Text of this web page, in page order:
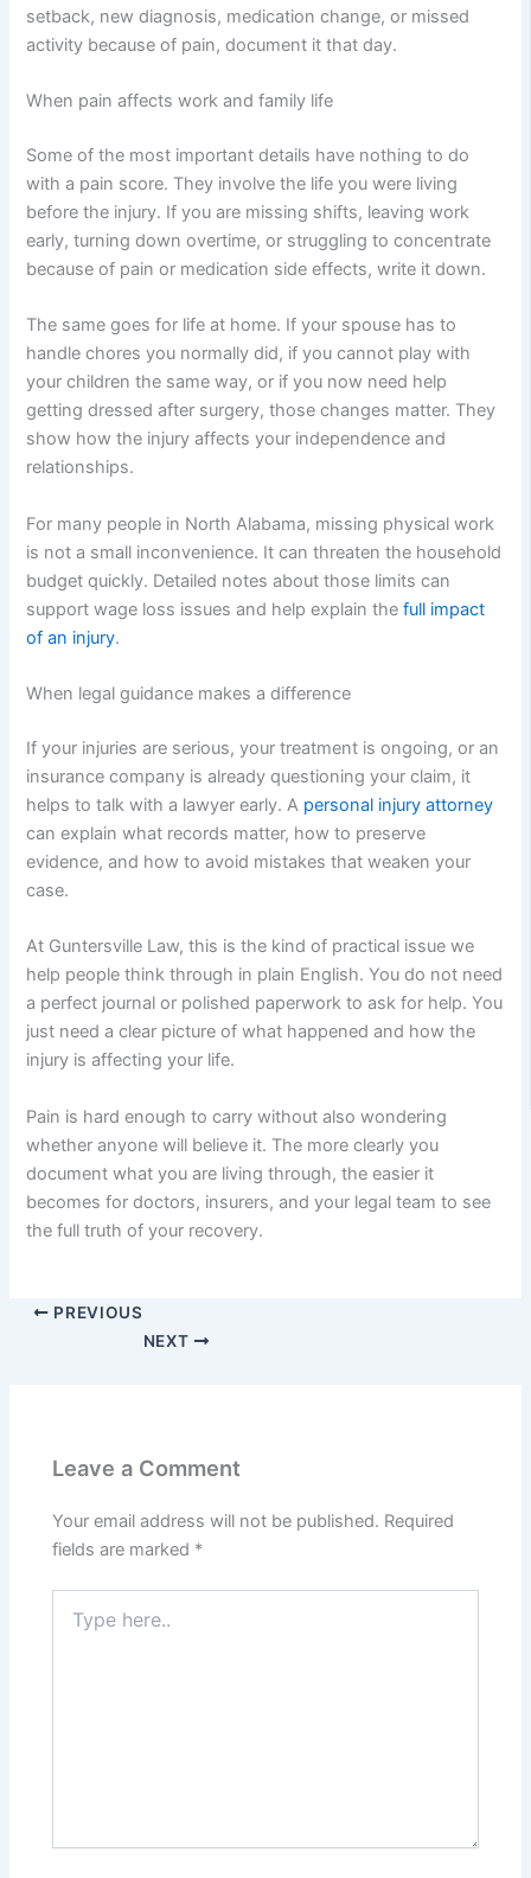
setback, new diagnosis, medication change, or missed
activity because of pain, document it that day.
When pain affects work and family life
Some of the most important details have nothing to do
with a pain score. They involve the life you were living
before the injury. If you are missing shifts, leaving work
early, turning down overtime, or struggling to concentrate
because of pain or medication side effects, write it down.
The same goes for life at home. If your spouse has to
handle chores you normally did, if you cannot play with
your children the same way, or if you now need help
getting dressed after surgery, those changes matter. They
show how the injury affects your independence and
relationships.
For many people in North Alabama, missing physical work
is not a small inconvenience. It can threaten the household
budget quickly. Detailed notes about those limits can
support wage loss issues and help explain thefull impact
of an injury.
When legal guidance makes a difference
If your injuries are serious, your treatment is ongoing, or an
insurance company is already questioning your claim, it
helps to talk with a lawyer early. A personal injury attorney
can explain what records matter, how to preserve
evidence, and how to avoid mistakes that weaken your
case.
At Guntersville Law, this is the kind of practical issue we
help people think through in plain English. You do not need
a perfect journal or polished paperwork to ask for help. You
just need a clear picture of what happened and how the
injury is affecting your life.
Pain is hard enough to carry without also wondering
whether anyone will believe it. The more clearly you
document what you are living through, the easier it
becomes for doctors, insurers, and your legal team to see
the full truth of your recovery.
PREVIOUS
NEXT
Leave a Comment
Your email address will not be published. Required
fields are marked *
here..